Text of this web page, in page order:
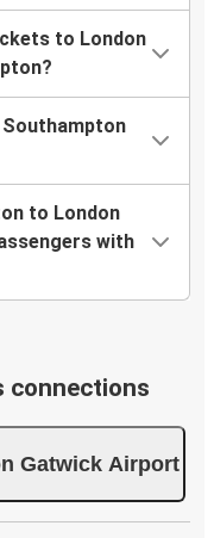
to London
to London
with
connections
Gatwick Airport